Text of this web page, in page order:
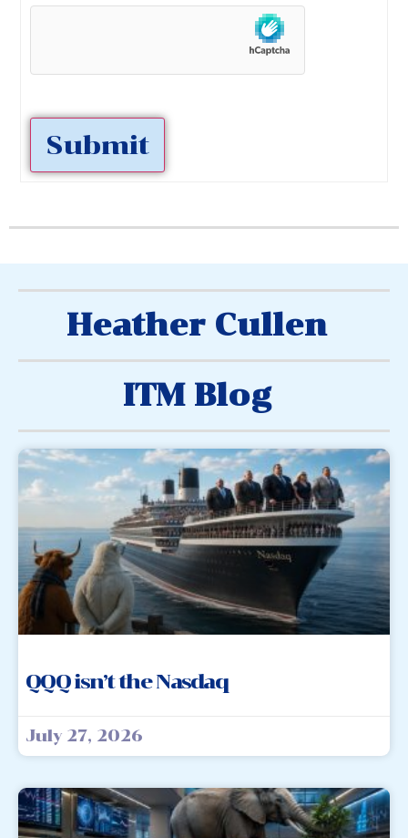
Submit
Heather Cullen
ITM Blog
QQQ isn’t the Nasdaq
July 27, 2026